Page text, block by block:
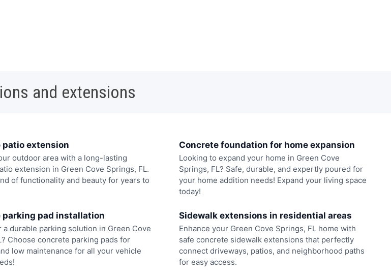
and extensions
patio extension
outdoor area with a long-lasting
extension in Green Cove Springs, FL.
of functionality and beauty for years to
Concrete foundation for home expansion
Looking to expand your home in Green Cove
Springs, FL? Safe, durable, and expertly poured for
your home addition needs! Expand your living space
today!
parking pad installation
a durable parking solution in Green Cove
Choose concrete parking pads for
low maintenance for all your vehicle
Sidewalk extensions in residential areas
Enhance your Green Cove Springs, FL home with
safe concrete sidewalk extensions that perfectly
connect driveways, patios, and neighborhood paths
for easy access.